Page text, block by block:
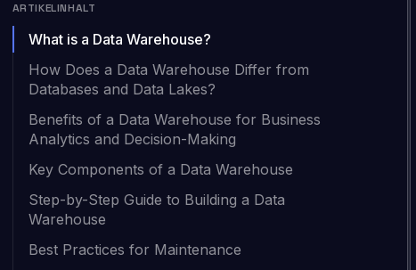
ARTIKELINHALT
What is a Data Warehouse?
How Does a Data Warehouse Differ from
Databases and Data Lakes?
Benefits of a Data Warehouse for Business
Analytics and Decision-Making
Key Components of a Data Warehouse
Step-by-Step Guide to Building a Data
Warehouse
Best Practices for Maintenance